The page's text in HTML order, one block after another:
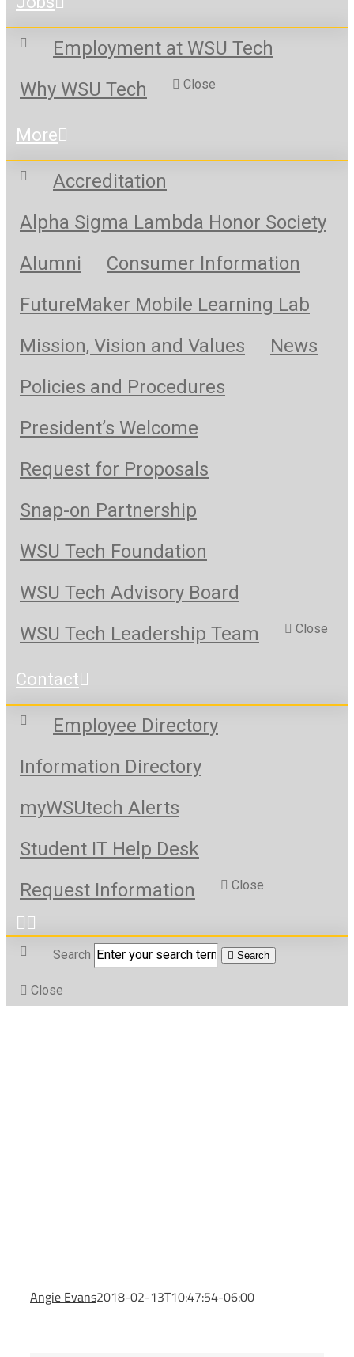
Employment at WSU Tech
Why WSU Tech
Close
More
Accreditation
Alpha Sigma Lambda Honor Society
Alumni
Consumer Information
FutureMaker Mobile Learning Lab
Mission, Vision and Values
News
Policies and Procedures
President’s Welcome
Request for Proposals
Snap-on Partnership
WSU Tech Foundation
WSU Tech Advisory Board
WSU Tech Leadership Team
Close
Contact
Employee Directory
Information Directory
myWSUtech Alerts
Student IT Help Desk
Request Information
Close
Search Search
Close
Angie Evans2018-02-13T10:47:54-06:00